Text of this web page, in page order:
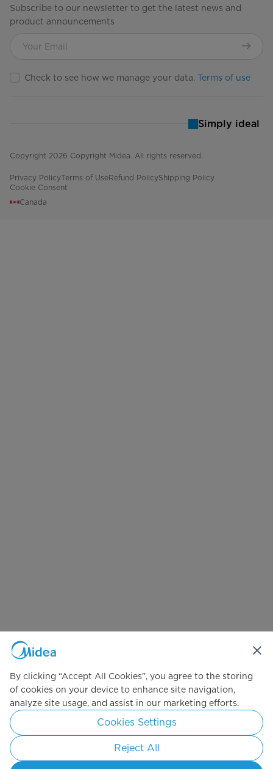
Subscribe to our newsletter to get the latest news and
product announcements
Check to see how we manage your data. Terms of use
Simply ideal
Copyright 2026 Copyright Midea. All rights reserved.
Privacy PolicyTerms of UseRefund PolicyShipping Policy
Cookie Consent
Canada
By clicking “Accept All Cookies”, you agree to the storing
of cookies on your device to enhance site navigation,
analyze site usage, and assist in our marketing efforts.
Cookies Settings
Reject All